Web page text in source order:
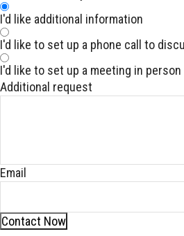
I'd like additional information
I'd like to set up a phone call to
I'd like to set up a meeting in person
Additional request
Email
Contact Now